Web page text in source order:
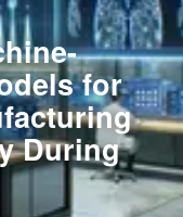
for
During